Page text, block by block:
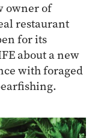
owner of
restaurant
for its
about a new
with foraged